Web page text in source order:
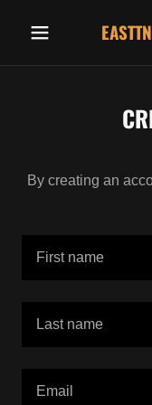
By creating an